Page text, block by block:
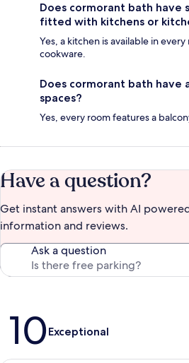
Does cormorant bath have
fitted with kitchens or
Yes, a kitchen is available in
cookware.
Does cormorant bath have
spaces?
Yes, every room features a
Have a question?
Get instant answers with AI
information and reviews.
Ask a question
Reviews
10Exceptional